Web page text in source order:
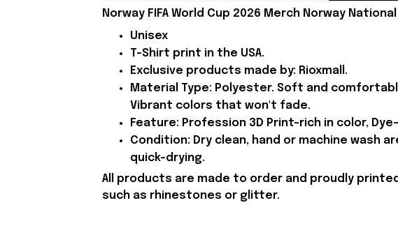
Norway FIFA World Cup 2026 Merch Norway
Unisex
T-Shirt print in the USA.
Exclusive products made by: Rioxmall.
Material Type: Polyester. Soft and
Vibrant colors that won't fade.
Feature: Profession 3D Print-rich in color,
Condition: Dry clean, hand or machine wash
quick-drying.
All products are made to order and proudly
such as rhinestones or glitter.